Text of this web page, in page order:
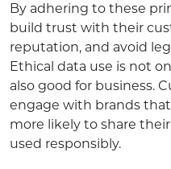
By adhering to these
build trust with their
reputation, and avoid
Ethical data use is not
also good for business.
engage with brands
more likely to share
used responsibly.